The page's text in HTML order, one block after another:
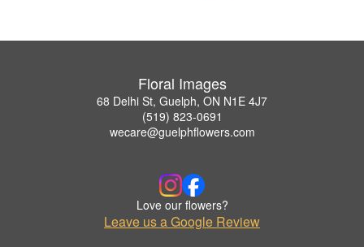
Floral Images
68 Delhi St, Guelph, ON N1E 4J7
(519) 823-0691
wecare@guelphflowers.com
Love our flowers?
Leave us a Google Review